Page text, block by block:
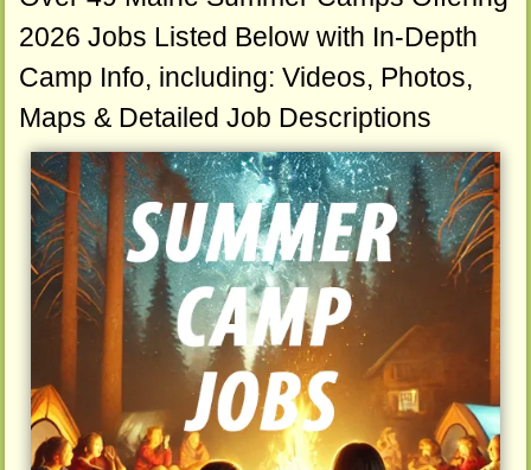
2026 Jobs Listed Below with In-Depth
Camp Info, including: Videos, Photos,
Maps & Detailed Job Descriptions